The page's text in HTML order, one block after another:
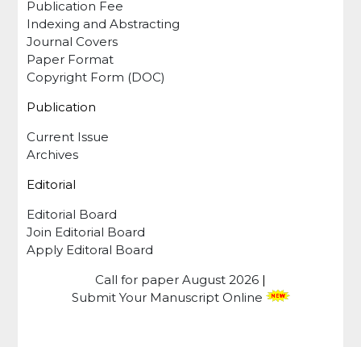
Publication Fee
Indexing and Abstracting
Journal Covers
Paper Format
Copyright Form (DOC)
Publication
Current Issue
Archives
Editorial
Editorial Board
Join Editorial Board
Apply Editoral Board
Call for paper August 2026 |
Submit Your Manuscript Online